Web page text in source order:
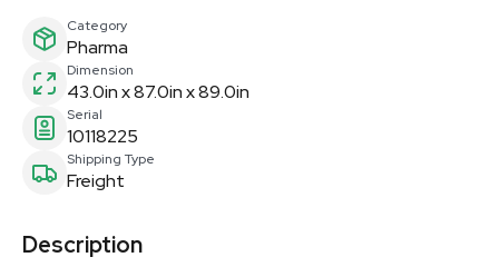
Category
Pharma
Dimension
43.0in x 87.0in x 89.0in
Serial
10118225
Shipping Type
Freight
Description